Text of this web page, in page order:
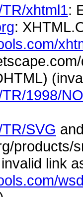
xhtml1:
:
1998/
SVG
products/
link